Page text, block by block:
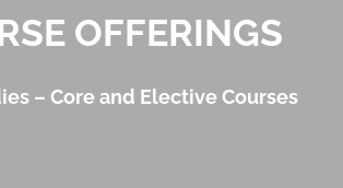
OFFERINGS
– Core and Elective Courses